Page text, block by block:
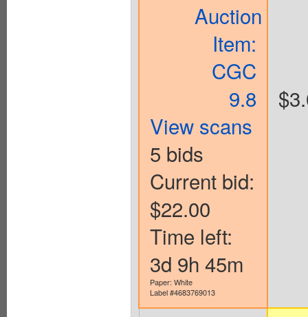
Auction
Item:
CGC
9.8
View scans
5 bids
Current bid:
$22.00
Time left:
3d 9h 45m
Paper: White
Label #4683769013